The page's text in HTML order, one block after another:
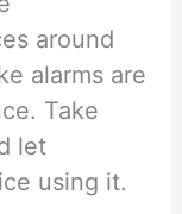
around
alarms are
Take
let
using it.